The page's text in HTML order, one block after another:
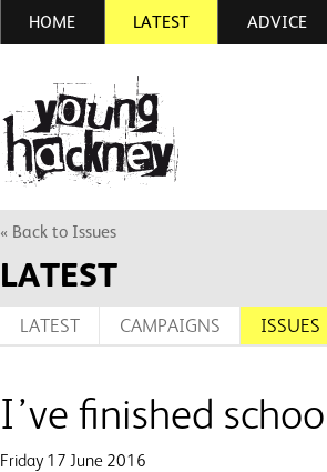
HOME LATEST ADVICE
« Back to Issues
LATEST
LATEST CAMPAIGNS ISSUES
I’ve finished
Friday 17 June 2016